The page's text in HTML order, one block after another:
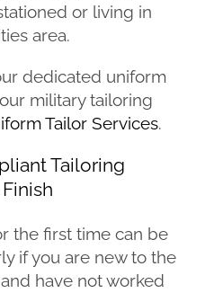
or living in
area.
dedicated uniform
military tailoring
Tailor Services.
Tailoring
the first time can be
if you are new to the
have not worked